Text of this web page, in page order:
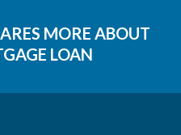
MORE ABOUT
LOAN